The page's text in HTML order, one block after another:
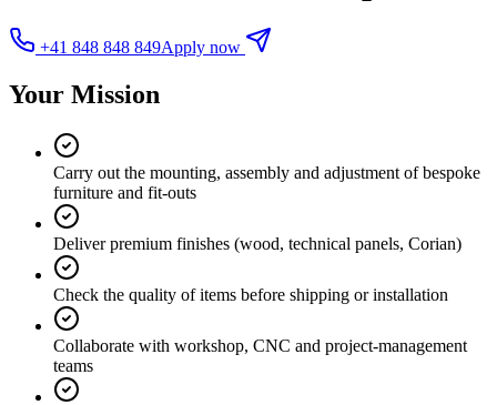
+41 848 848 849Apply now
Your Mission
Carry out the mounting, assembly and adjustment of bespoke
furniture and fit-outs
Deliver premium finishes (wood, technical panels, Corian)
Check the quality of items before shipping or installation
Collaborate with workshop, CNC and project-management
teams